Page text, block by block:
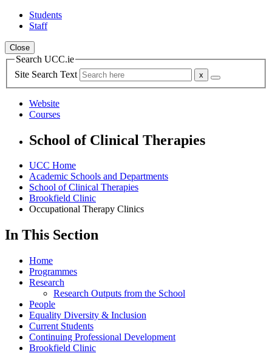
Students
Staff
Close
Search UCC.ie
Site Search Text
Website
Courses
School of Clinical Therapies
UCC Home
Academic Schools and Departments
School of Clinical Therapies
Brookfield Clinic
Occupational Therapy Clinics
In This Section
Home
Programmes
Research
Research Outputs from the School
People
Equality Diversity & Inclusion
Current Students
Continuing Professional Development
Brookfield Clinic